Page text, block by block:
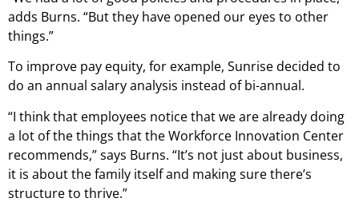
adds Burns. “But they have opened our eyes to other
things.”
To improve pay equity, for example, Sunrise decided to
do an annual salary analysis instead of bi-annual.
“I think that employees notice that we are already doing
a lot of the things that the Workforce Innovation Center
recommends,” says Burns. “It’s not just about business,
it is about the family itself and making sure there’s
structure to thrive.”